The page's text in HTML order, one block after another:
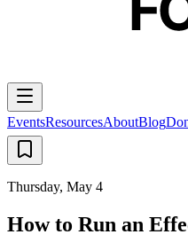
EventsResourcesAboutBlog
Thursday, May 4
How to Run an